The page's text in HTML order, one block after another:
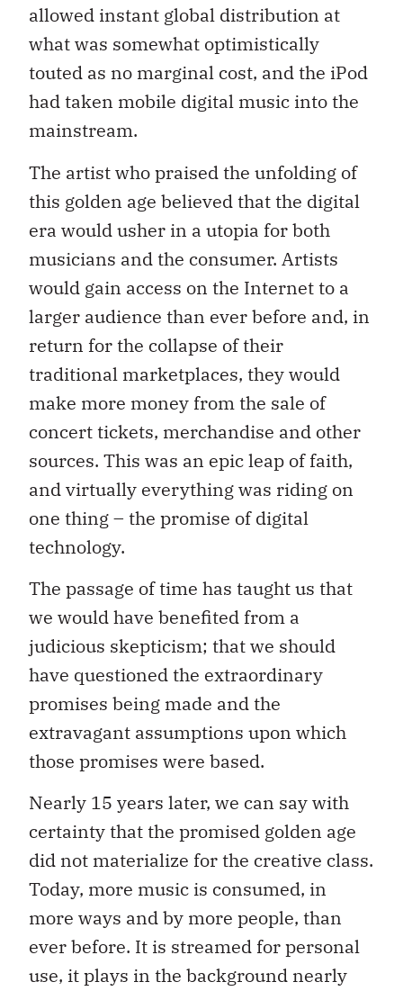
allowed instant global distribution at
what was somewhat optimistically
touted as no marginal cost, and the iPod
had taken mobile digital music into the
mainstream.
The artist who praised the unfolding of
this golden age believed that the digital
era would usher in a utopia for both
musicians and the consumer. Artists
would gain access on the Internet to a
larger audience than ever before and, in
return for the collapse of their
traditional marketplaces, they would
make more money from the sale of
concert tickets, merchandise and other
sources. This was an epic leap of faith,
and virtually everything was riding on
one thing – the promise of digital
technology.
The passage of time has taught us that
we would have benefited from a
judicious skepticism; that we should
have questioned the extraordinary
promises being made and the
extravagant assumptions upon which
those promises were based.
Nearly 15 years later, we can say with
certainty that the promised golden age
did not materialize for the creative class.
Today, more music is consumed, in
more ways and by more people, than
ever before. It is streamed for personal
use, it plays in the background nearly